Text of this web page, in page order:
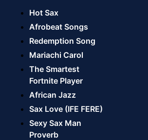
Hot Sax
Afrobeat Songs
Redemption Song
Mariachi Carol
The Smartest
Fortnite Player
African Jazz
Sax Love (IFE FERE)
Sexy Sax Man
Proverb